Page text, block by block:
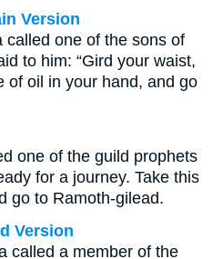
Version
called one of the sons of
to him: “Gird your waist,
of oil in your hand, and go
one of the guild prophets
for a journey. Take this
go to Ramoth-gilead.
Version
called a member of the